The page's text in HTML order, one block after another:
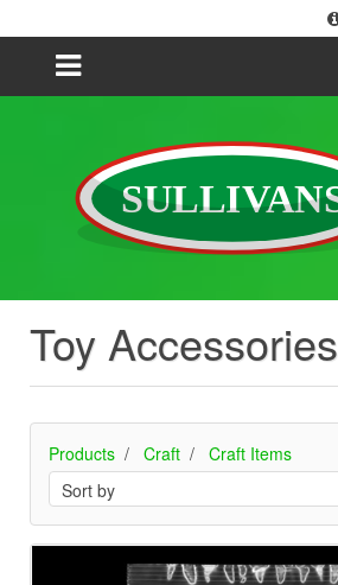
Toy Accessories
Products Craft Craft Items